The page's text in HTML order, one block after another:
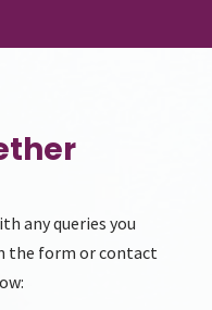
any queries you
the form or contact